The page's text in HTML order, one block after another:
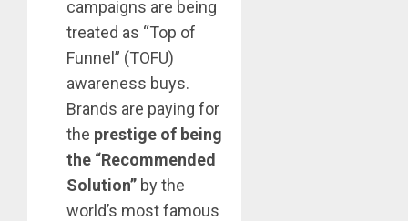
campaigns are being
treated as “Top of
Funnel” (TOFU)
awareness buys.
Brands are paying for
the prestige of being
the “Recommended
Solution” by the
world’s most famous